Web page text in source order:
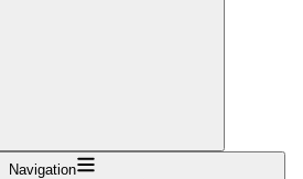
Navigation